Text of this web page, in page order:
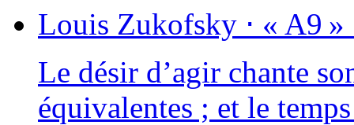
Louis Zukofsky ⋅ « A9 »
Le désir d’agir chante
équi­va­lentes ; et le